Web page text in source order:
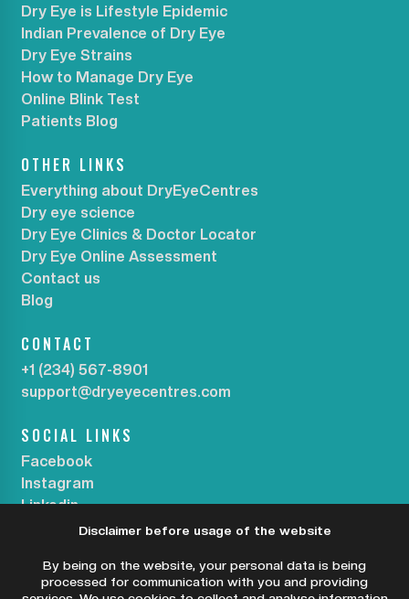
Dry Eye is Lifestyle Epidemic
Indian Prevalence of Dry Eye
Dry Eye Strains
How to Manage Dry Eye
Online Blink Test
Patients Blog
OTHER LINKS
Everything about DryEyeCentres
Dry eye science
Dry Eye Clinics & Doctor Locator
Dry Eye Online Assessment
Contact us
Blog
CONTACT
+1 (234) 567-8901
support@dryeyecentres.com
SOCIAL LINKS
Facebook
Instagram
Linkedin
Disclaimer before usage of the website
By being on the website, your personal data is being
processed for communication with you and providing